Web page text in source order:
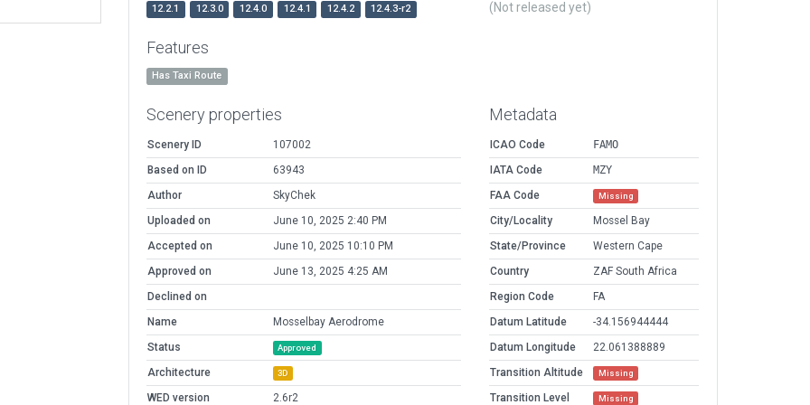
12.2.1 12.3.0 12.4.0 12.4.1 12.4.2 12.4.3-r2 (Not released yet)
Features
Has Taxi Route
Scenery properties
Scenery ID
107002
Based on ID
63943
Author
SkyChek
Uploaded on
June 10, 2025 2:40 PM
Accepted on
June 10, 2025 10:10 PM
Approved on
June 13, 2025 4:25 AM
Declined on
Name
Mosselbay Aerodrome
Status
Approved
Architecture 3D
WED version 2.6r2
Metadata
ICAO Code
FAMO
IATA Code
MZY
FAA Code
Missing
City/Locality
Mossel Bay
State/Province
Western Cape
Country
ZAF South Africa
Region Code
FA
Datum Latitude
-34.156944444
Datum Longitude
22.061388889
Transition Altitude
Missing
Transition Level Missing